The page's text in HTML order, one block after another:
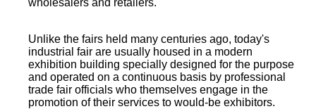
wholesalers and retailers.
Unlike the fairs held many centuries ago, today's
industrial fair are usually housed in a modern
exhibition building specially designed for the purpose
and operated on a continuous basis by professional
trade fair officials who themselves engage in the
promotion of their services to would-be exhibitors.